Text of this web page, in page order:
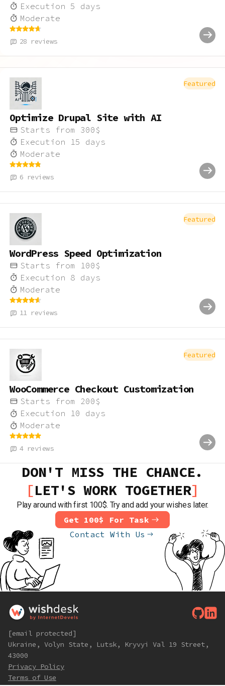
Execution 5 days
Moderate
28 reviews
Featured
Optimize Drupal Site with AI
Starts from 300 $
Execution
15 days
Moderate
6 reviews
Featured
WordPress Speed Optimization
Starts from 100 $
Execution 8 days
Moderate
11reviews
Featured
WooCommerce Checkout Customization
Starts from 200 $
Execution 10 days
Moderate
4reviews
DON'T MISS THE CHANCE.
LET'S WORK TOGETHER
Play around with first 100$. Try and add your wishes later.
Get 100$ For Task
Contact With Us
[email protected]
Ukraine, Volyn State, Lutsk, Kryvyi Val 19 Street,
43000
Privacy Policy
Terms of Use